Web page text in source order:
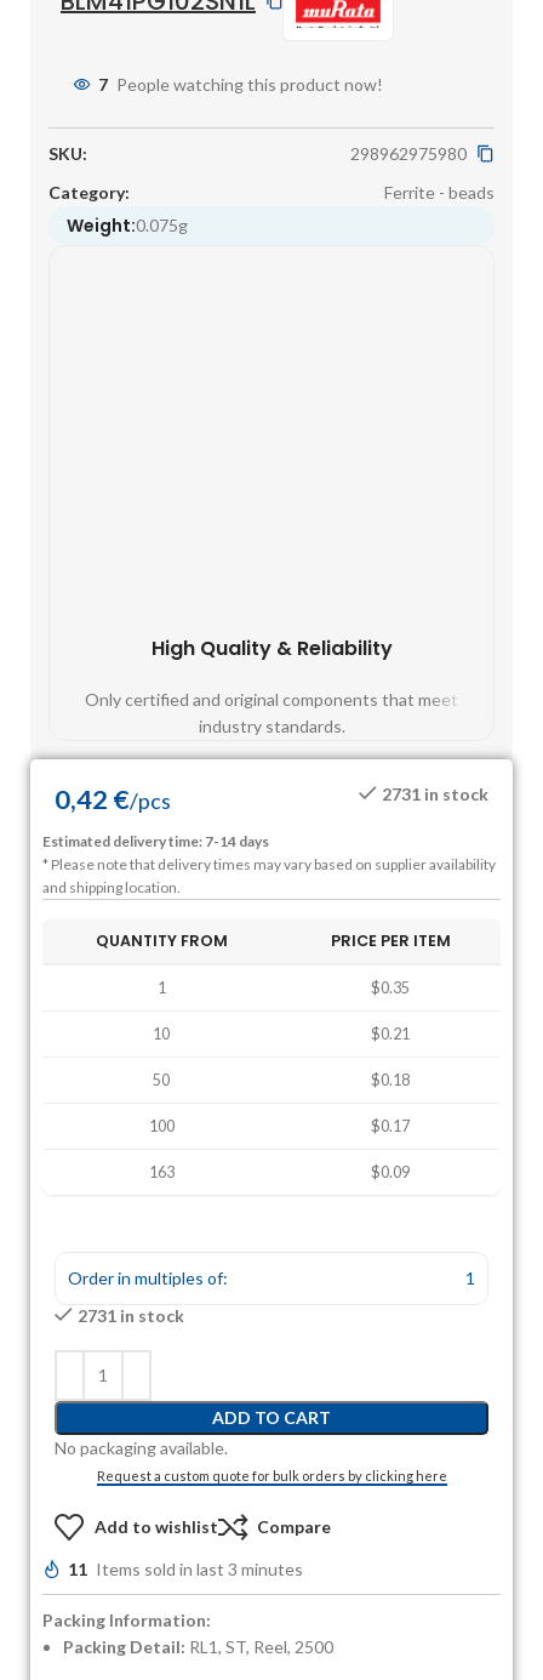
7 People watching this product now!
SKU:
298962975980
Category:
Ferrite - beads
Weight:0.075g
High Quality & Reliability
Only certified and original components that meet
industry standards.
0,42 €/pcs 2731 in stock
Estimated delivery time: 7-14 days
* Please note that delivery times may vary based on supplier availability
and shipping location.
QUANTITY FROM PRICE PER ITEM
1 $0.35
10 $0.21
50 $0.18
100 $0.17
163 $0.09
Order in multiples of:
1
2731 in stock
ADD TO CART
No packaging available.
Request a custom quote for bulk orders by clicking here
Add to wishlist Compare
11 Items sold in last 3 minutes
Packing Information:
Packing Detail: RL1, ST, Reel, 2500